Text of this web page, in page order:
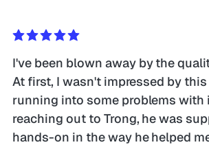
I've been blown away by the
At first, I wasn't impressed by
running into some problems with
reaching out to Trong, he was
hands-on in the way he helped